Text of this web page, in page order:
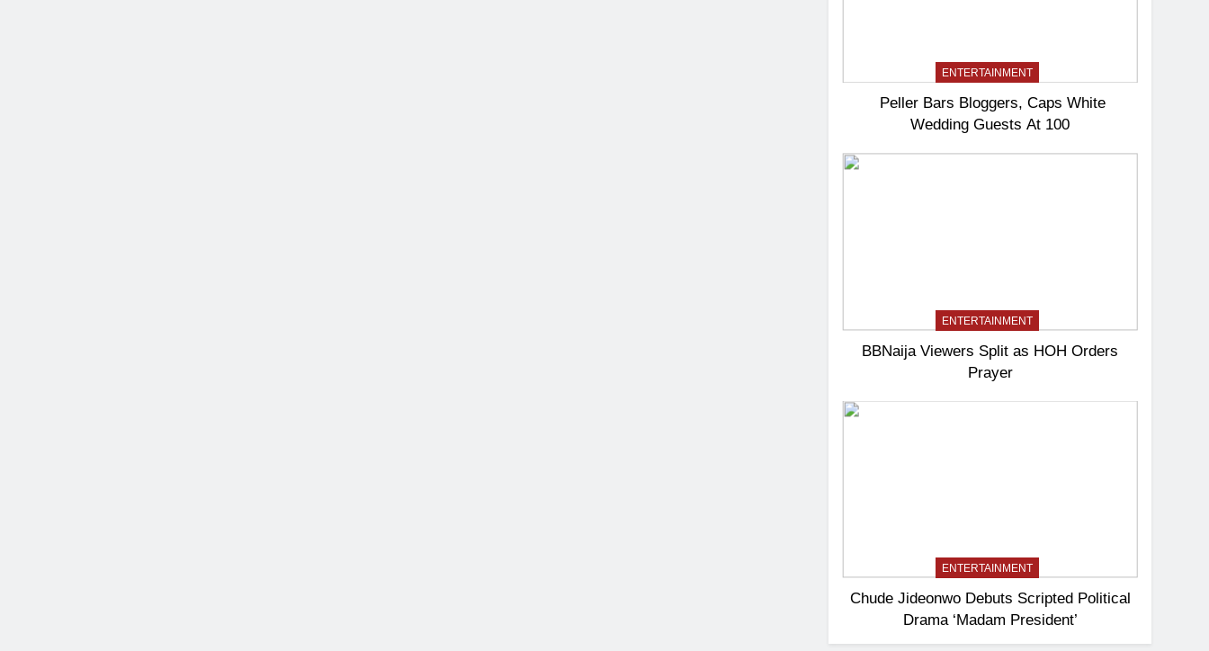
ENTERTAINMENT
Peller Bars Bloggers, Caps White
Wedding Guests At 100
ENTERTAINMENT
BBNaija Viewers Split as HOH Orders
Prayer
ENTERTAINMENT
Chude Jideonwo Debuts Scripted Political
Drama ‘Madam President’